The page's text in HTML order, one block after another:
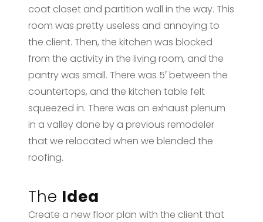
coat closet and partition wall in the way. This
room was pretty useless and annoying to
the client. Then, the kitchen was blocked
from the activity in the living room, and the
pantry was small. There was 5′ between the
countertops, and the kitchen table felt
squeezed in. There was an exhaust plenum
in a valley done by a previous remodeler
that we relocated when we blended the
roofing.
The Idea
Create a new floor plan with the client that